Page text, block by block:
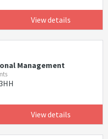
View details
Management
View details